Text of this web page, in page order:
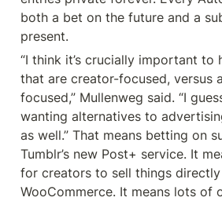
both a bet on the future and a
present.
“I think it’s crucially important to
that are creator-focused, versus
focused,” Mullenweg said. “I
wanting alternatives to
as well.” That means betting on
Tumblr’s new Post+ service. It
for creators to sell things
WooCommerce. It means lots of